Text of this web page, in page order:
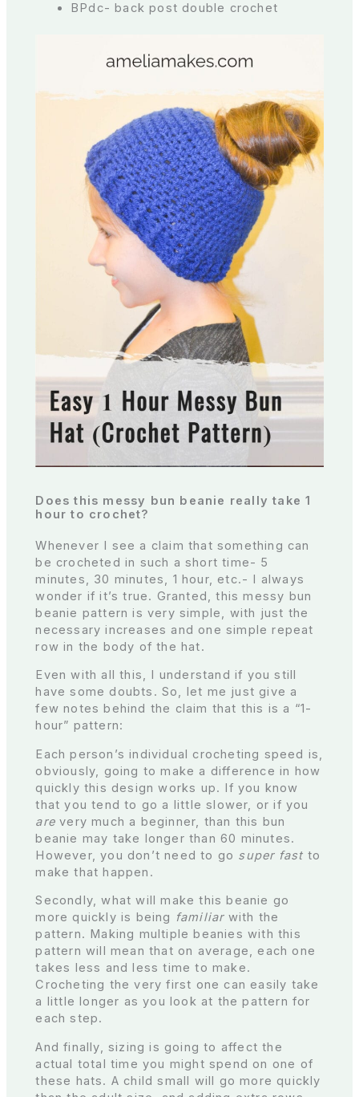
BPdc- back post double crochet
Does this messy bun beanie really take 1
hour to crochet?
Whenever I see a claim that something can
be crocheted in such a short time- 5
minutes, 30 minutes, 1 hour, etc.- I always
wonder if it’s true. Granted, this messy bun
beanie pattern is very simple, with just the
necessary increases and one simple repeat
row in the body of the hat.
Even with all this, I understand if you still
have some doubts. So, let me just give a
few notes behind the claim that this is a “1-
hour” pattern:
Each person’s individual crocheting speed is,
obviously, going to make a difference in how
quickly this design works up. If you know
that you tend to go a little slower, or if you
arevery much a beginner, than this bun
beanie may take longer than 60 minutes.
However, you don’t need to go super fast to
make that happen.
Secondly, what will make this beanie go
more quickly is being familiarwith the
pattern. Making multiple beanies with this
pattern will mean that on average, each one
takes less and less time to make.
Crocheting the very first one can easily take
a little longer as you look at the pattern for
each step.
And finally, sizing is going to affect the
actual total time you might spend on one of
these hats. A child small will go more quickly